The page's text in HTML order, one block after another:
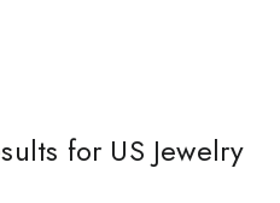
for US Jewelry